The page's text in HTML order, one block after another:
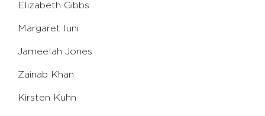
Elizabeth Gibbs
Margaret Iuni
Jameelah Jones
Zainab Khan
Kirsten Kuhn